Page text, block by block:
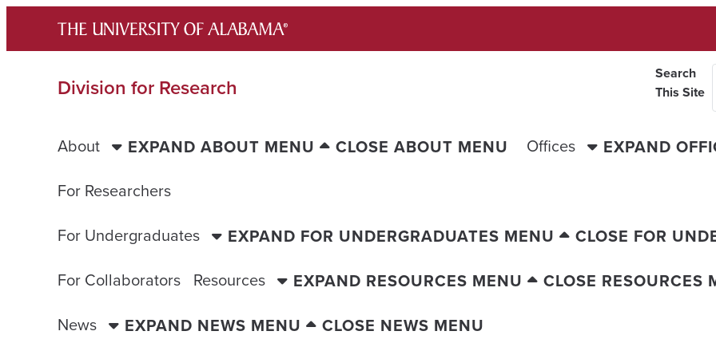
content
Division for Research
Search
This Site
About EXPAND ABOUT MENU CLOSE ABOUT MENU Offices
EXPAND
For Researchers
For Undergraduates
EXPAND FOR UNDERGRADUATES MENU
CLOSE FOR
For Collaborators Resources EXPAND RESOURCES MENU
CLOSE RESOURCES
News
EXPAND NEWS MENU CLOSE NEWS MENU